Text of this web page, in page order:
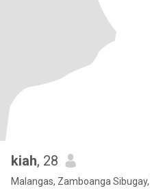
kiah, 28
Malangas, Zamboanga